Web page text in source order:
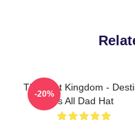
The Last Kingdom -
Is All Dad Hat
-20%